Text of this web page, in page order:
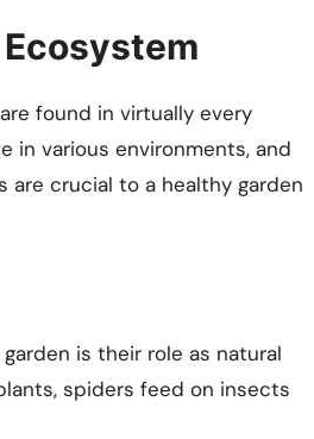
found in virtually every
in various environments, and
are crucial to a healthy garden
is their role as natural
spiders feed on insects